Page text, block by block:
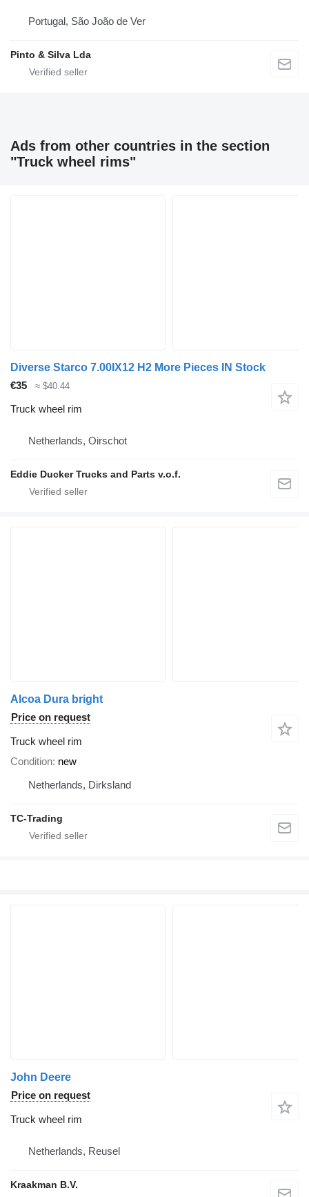
Portugal, São João de Ver
Pinto & Silva Lda
Ads from other countries in the section
"Truck wheel rims"
Diverse Starco 7.00IX12 H2 More Pieces IN Stock
€35
≈ $40.44
Truck wheel rim
Netherlands, Oirschot
Eddie Ducker Trucks and Parts v.o.f.
Alcoa Dura bright
Price on request
Truck wheel rim
Condition new
Netherlands, Dirksland
TC-Trading
John Deere
Price on request
Truck wheel rim
Netherlands, Reusel
Kraakman B.V.